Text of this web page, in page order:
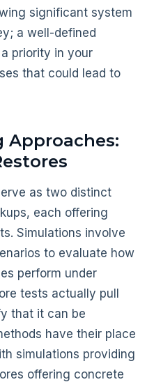
significant system
a well-defined
priority in your
that could lead to
as two distinct
each offering
Simulations involve
to evaluate how
perform under
tests actually pull
that it can be
have their place
simulations providing
offering concrete